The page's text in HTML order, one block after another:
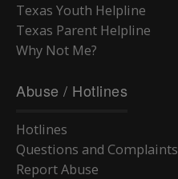
Texas Youth Helpline
Texas Parent Helpline
Why Not Me?
Abuse / Hotlines
Hotlines
Questions and Complaints
Report Abuse